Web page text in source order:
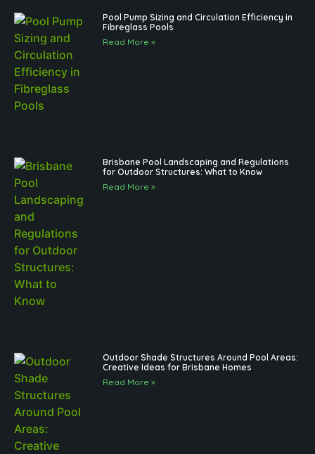
Pool Pump Sizing and Circulation Efficiency in
Fibreglass Pools
Read More »
Brisbane Pool Landscaping and Regulations
for Outdoor Structures: What to Know
Read More »
Outdoor Shade Structures Around Pool Areas:
Creative Ideas for Brisbane Homes
Read More »